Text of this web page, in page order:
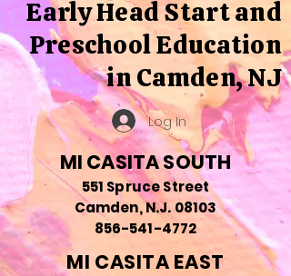
Early Head Start and
Preschool Education
in Camden, NJ
Log In
MI CASITA SOUTH
551 Spruce Street
Camden, N.J. 08103
856-541-4772
MI CASITA EAST